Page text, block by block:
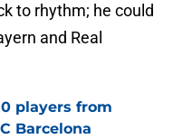
to rhythm; he could
and Real
players from
Barcelona